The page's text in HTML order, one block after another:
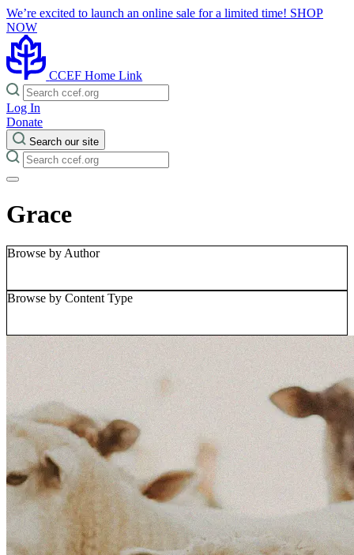
We’re excited to launch an online sale for a limited time! SHOP
NOW
CCEF Home Link
Log In
Donate
Search our site
Grace
Browse by Author
Browse by Content Type